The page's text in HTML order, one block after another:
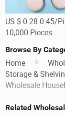
US $ 0.28-0.45/
10,000 Pieces
Browse By
Home
Storage &
Wholesale
Related